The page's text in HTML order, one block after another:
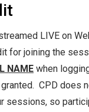
LIVE on
for joining the
NAME when
granted. CPD does
sessions, so